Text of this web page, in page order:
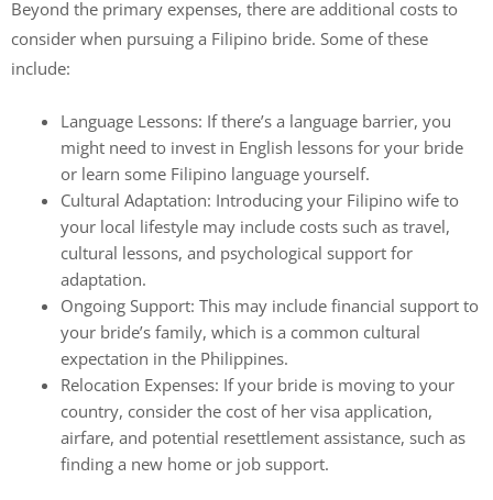
Beyond the primary expenses, there are additional costs to
consider when pursuing a Filipino bride. Some of these
include:
Language Lessons: If there’s a language barrier, you
might need to invest in English lessons for your bride
or learn some Filipino language yourself.
Cultural Adaptation: Introducing your Filipino wife to
your local lifestyle may include costs such as travel,
cultural lessons, and psychological support for
adaptation.
Ongoing Support: This may include financial support to
your bride’s family, which is a common cultural
expectation in the Philippines.
Relocation Expenses: If your bride is moving to your
country, consider the cost of her visa application,
airfare, and potential resettlement assistance, such as
finding a new home or job support.